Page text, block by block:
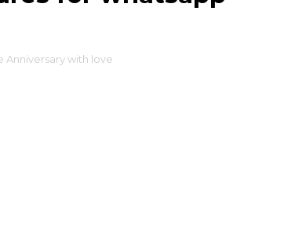
Anniversary with love